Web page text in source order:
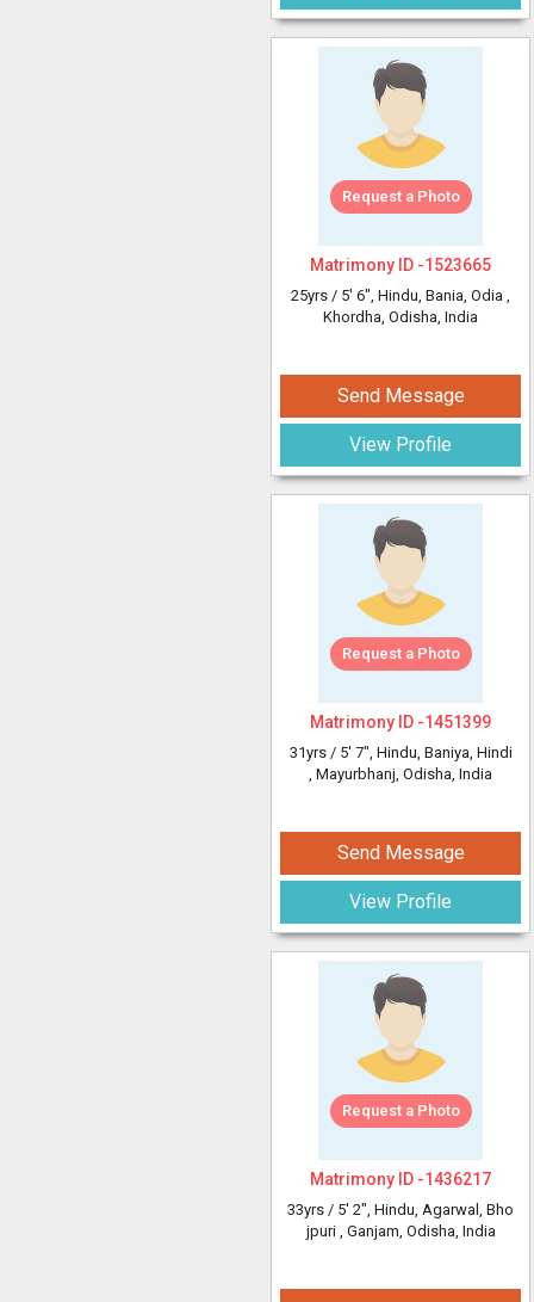
Request a Photo
Matrimony ID -1523665
25yrs / 5' 6", Hindu, Bania, Odia ,
Khordha, Odisha, India
Send Message
View Profile
Request a Photo
Matrimony ID -1451399
31yrs / 5' 7", Hindu, Baniya, Hindi
, Mayurbhanj, Odisha, India
Send Message
View Profile
Request a Photo
Matrimony ID -1436217
33yrs / 5' 2", Hindu, Agarwal, Bho
jpuri , Ganjam, Odisha, India